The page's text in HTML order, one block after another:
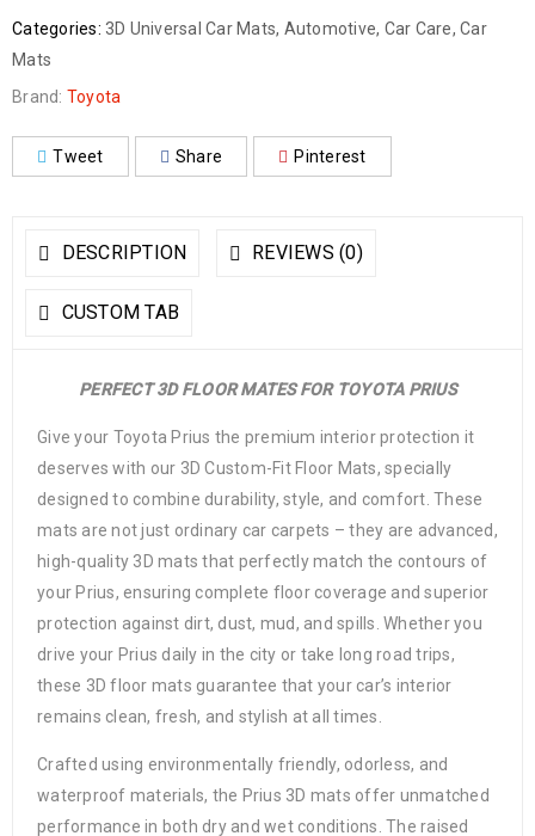
Categories: 3D Universal Car Mats, Automotive, Car Care, Car
Mats
Brand: Toyota
Tweet Share Pinterest
DESCRIPTION REVIEWS (0)
CUSTOM TAB
PERFECT 3D FLOOR MATES FOR TOYOTA PRIUS
Give your Toyota Prius the premium interior protection it
deserves with our 3D Custom-Fit Floor Mats, specially
designed to combine durability, style, and comfort. These
mats are not just ordinary car carpets – they are advanced,
high-quality 3D mats that perfectly match the contours of
your Prius, ensuring complete floor coverage and superior
protection against dirt, dust, mud, and spills. Whether you
drive your Prius daily in the city or take long road trips,
these 3D floor mats guarantee that your car’s interior
remains clean, fresh, and stylish at all times.
Crafted using environmentally friendly, odorless, and
waterproof materials, the Prius 3D mats offer unmatched
performance in both dry and wet conditions. The raised